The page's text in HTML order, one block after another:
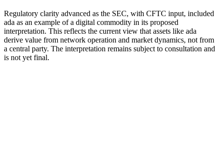
Regulatory clarity advanced as the SEC, with CFTC input, included
ada as an example of a digital commodity in its proposed
interpretation. This reflects the current view that assets like ada
derive value from network operation and market dynamics, not from
a central party. The interpretation remains subject to consultation and
is not yet final.